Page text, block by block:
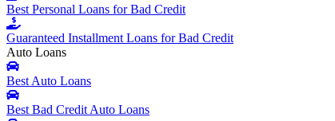
Best Personal Loans for Bad Credit
Guaranteed Installment Loans for Bad Credit
Auto Loans
Best Auto Loans
Best Bad Credit Auto Loans